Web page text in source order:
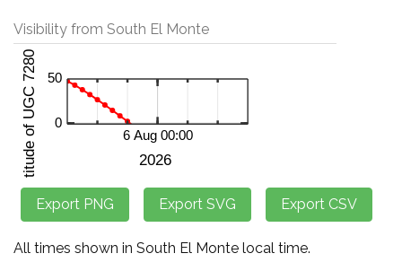
Visibility from South El Monte
All times shown in South El Monte local time.